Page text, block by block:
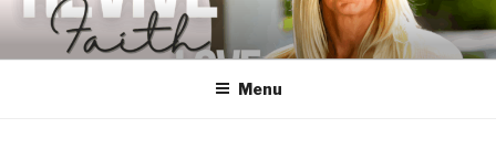
Skip
content
Menu